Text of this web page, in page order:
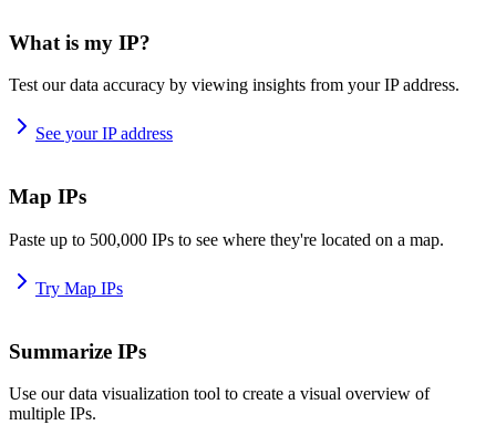
What is my IP?
Test our data accuracy by viewing insights from your IP address.
See your IP address
Map IPs
Paste up to 500,000 IPs to see where they're located on a map.
Try Map IPs
Summarize IPs
Use our data visualization tool to create a visual overview of
multiple IPs.